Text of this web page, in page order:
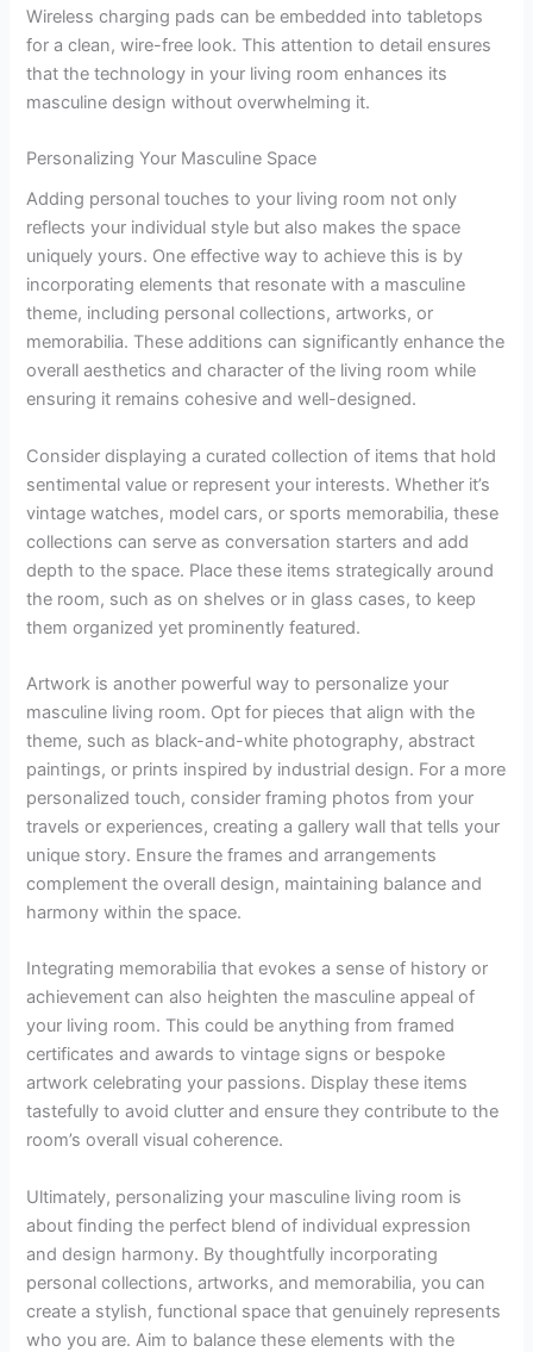
Wireless charging pads can be embedded into tabletops
for a clean, wire-free look. This attention to detail ensures
that the technology in your living room enhances its
masculine design without overwhelming it.
Personalizing Your Masculine Space
Adding personal touches to your living room not only
reflects your individual style but also makes the space
uniquely yours. One effective way to achieve this is by
incorporating elements that resonate with a masculine
theme, including personal collections, artworks, or
memorabilia. These additions can significantly enhance the
overall aesthetics and character of the living room while
ensuring it remains cohesive and well-designed.
Consider displaying a curated collection of items that hold
sentimental value or represent your interests. Whether it’s
vintage watches, model cars, or sports memorabilia, these
collections can serve as conversation starters and add
depth to the space. Place these items strategically around
the room, such as on shelves or in glass cases, to keep
them organized yet prominently featured.
Artwork is another powerful way to personalize your
masculine living room. Opt for pieces that align with the
theme, such as black-and-white photography, abstract
paintings, or prints inspired by industrial design. For a more
personalized touch, consider framing photos from your
travels or experiences, creating a gallery wall that tells your
unique story. Ensure the frames and arrangements
complement the overall design, maintaining balance and
harmony within the space.
Integrating memorabilia that evokes a sense of history or
achievement can also heighten the masculine appeal of
your living room. This could be anything from framed
certificates and awards to vintage signs or bespoke
artwork celebrating your passions. Display these items
tastefully to avoid clutter and ensure they contribute to the
room’s overall visual coherence.
Ultimately, personalizing your masculine living room is
about finding the perfect blend of individual expression
and design harmony. By thoughtfully incorporating
personal collections, artworks, and memorabilia, you can
create a stylish, functional space that genuinely represents
who you are. Aim to balance these elements with the